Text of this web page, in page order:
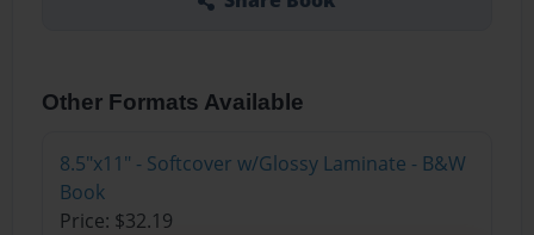
Other Formats Available
8.5"x11" - Softcover w/Glossy Laminate - B&W
Book
Price: $32.19